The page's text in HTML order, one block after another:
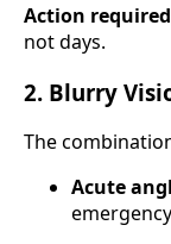
Action
not days.
2. Blurry
The
Acute